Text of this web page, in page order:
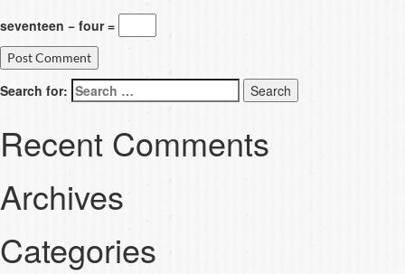
seventeen − four =
Search for:
Recent Comments
Archives
Categories